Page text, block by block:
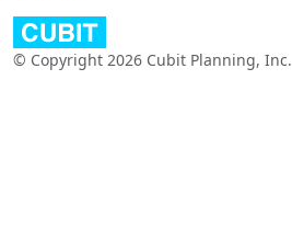
© Copyright 2026 Cubit Planning, Inc.